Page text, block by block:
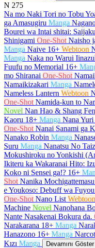
N 275
Na mo Naki Tori no Tobu
ga Amasugiru Manga
Bourei wa Intai shitai:
Shinigami One-Shot Naisho
Manga Naive 16+ Webtoon
Manga Naka no Warui
Fuufu no Memorial 16+
mo Shiranai One-Shot
Namaikizakari Manga
Nameless Lantern Webtoon
One-Shot Namida-kun to
Novel Nan Hao & Shang
Kaoru 18+ Manga Nana Yuri
One-Shot Nanai Sanami ga
Nanako Robin Manga
Suru Manga Nanatsu No
Mokushiroku no Yonkishi
Ikiteru ka Wakaranai Hito:
Koko ni Sensei ga!? 16+
Shot Nanika
e Youkoso: Debuff wa
One-Shot Nano List Webtoon
Machine Novel Nanohana
Nante Nasakenai Bokura da.
Narakarana 18+ Manga
Hanazono 16+ Manga
Kızı Manga Devamını